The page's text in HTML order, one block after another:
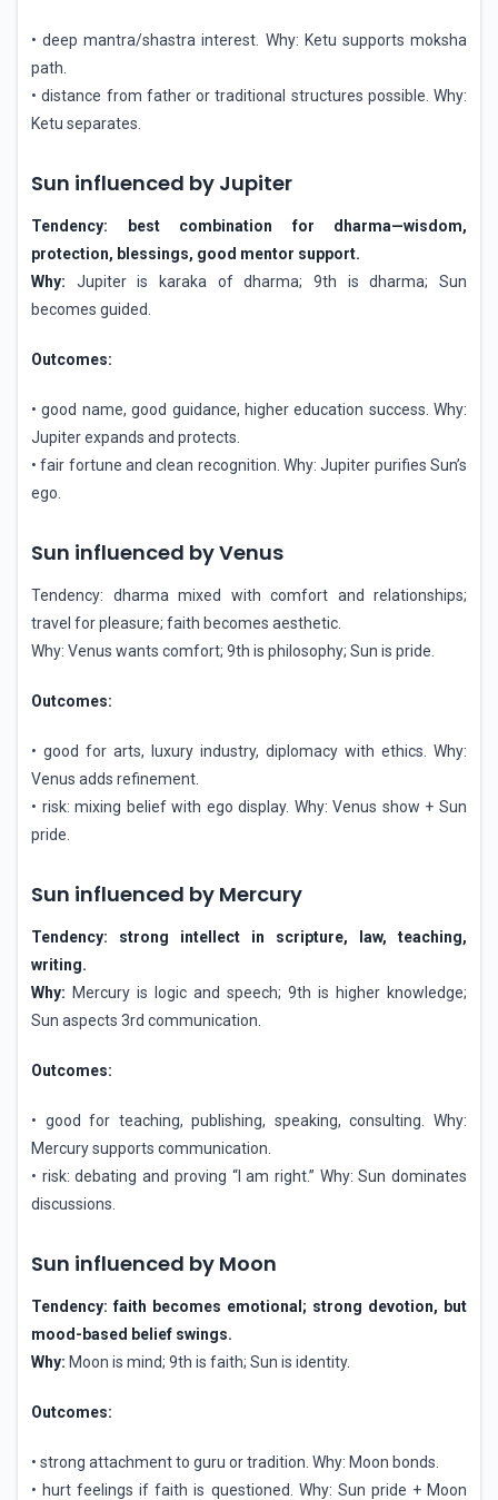
• deep mantra/shastra interest. Why: Ketu supports moksha
path.
• distance from father or traditional structures possible. Why:
Ketu separates.
Sun influenced by Jupiter
Tendency: best combination for dharma—wisdom,
protection, blessings, good mentor support.
Why: Jupiter is karaka of dharma; 9th is dharma; Sun
becomes guided.
Outcomes:
• good name, good guidance, higher education success. Why:
Jupiter expands and protects.
• fair fortune and clean recognition. Why: Jupiter purifies Sun’s
ego.
Sun influenced by Venus
Tendency: dharma mixed with comfort and relationships;
travel for pleasure; faith becomes aesthetic.
Why: Venus wants comfort; 9th is philosophy; Sun is pride.
Outcomes:
• good for arts, luxury industry, diplomacy with ethics. Why:
Venus adds refinement.
• risk: mixing belief with ego display. Why: Venus show + Sun
pride.
Sun influenced by Mercury
Tendency: strong intellect in scripture, law, teaching,
writing.
Why: Mercury is logic and speech; 9th is higher knowledge;
Sun aspects 3rd communication.
Outcomes:
• good for teaching, publishing, speaking, consulting. Why:
Mercury supports communication.
• risk: debating and proving “I am right.” Why: Sun dominates
discussions.
Sun influenced by Moon
Tendency: faith becomes emotional; strong devotion, but
mood-based belief swings.
Why: Moon is mind; 9th is faith; Sun is identity.
Outcomes:
• strong attachment to guru or tradition. Why: Moon bonds.
• hurt feelings if faith is questioned. Why: Sun pride + Moon